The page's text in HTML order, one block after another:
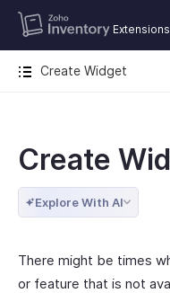
Extensions
Create Widget
Create
Explore With AI
There might be times
or feature that is not